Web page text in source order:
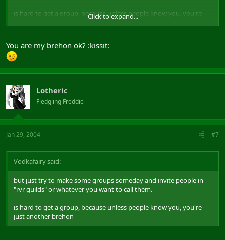
is hard to get a group, because unless people know you, you're
sounds sad but it the truth atm..
Click to expand...
You are my brehon ok? :kissit:
Lotheric
Fledgling Freddie
Jan 29, 2004 #7
Vodkafairy said:
but just try to make some groups someday and invite people in
"rvr guilds" or whatever you want to call them.
is hard to get a group, because unless people know you, you're
just another brehon